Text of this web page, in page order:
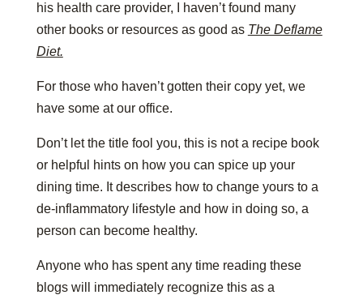
his health care provider, I haven’t found many
other books or resources as good as The Deflame
Diet.
For those who haven’t gotten their copy yet, we
have some at our office.
Don’t let the title fool you, this is not a recipe book
or helpful hints on how you can spice up your
dining time. It describes how to change yours to a
de-inflammatory lifestyle and how in doing so, a
person can become healthy.
Anyone who has spent any time reading these
blogs will immediately recognize this as a